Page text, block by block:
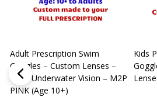
Adult Prescription Swim
Goggles – Custom Lenses –
Clear Underwater Vision – M2P
PINK (Age 10+)
Kids